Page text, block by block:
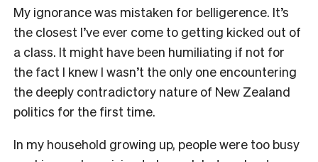
My ignorance was mistaken for belligerence. It’s
the closest I’ve ever come to getting kicked out of
a class. It might have been humiliating if not for
the fact I knew I wasn’t the only one encountering
the deeply contradictory nature of New Zealand
politics for the first time.
In my household growing up, people were too busy